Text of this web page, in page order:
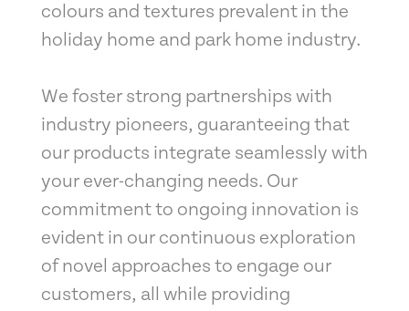
colours and textures prevalent in the
holiday home and park home industry.
We foster strong partnerships with
industry pioneers, guaranteeing that
our products integrate seamlessly with
your ever-changing needs. Our
commitment to ongoing innovation is
evident in our continuous exploration
of novel approaches to engage our
customers, all while providing